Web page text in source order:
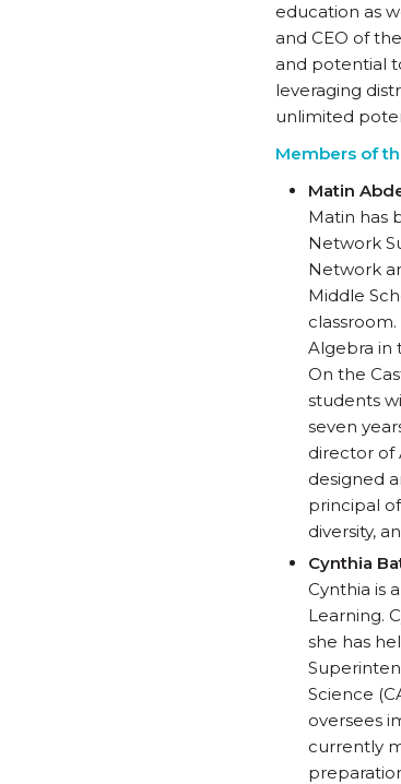
education as
and CEO of
and potential
leveraging
unlimited
Members of
Matin
Matin has
Network
Network
Middle
Algebra in
On the
students
seven
director of
designed
principal
diversity,
Cynthia
Cynthia is
Learning.
she has
Science
oversees
currently